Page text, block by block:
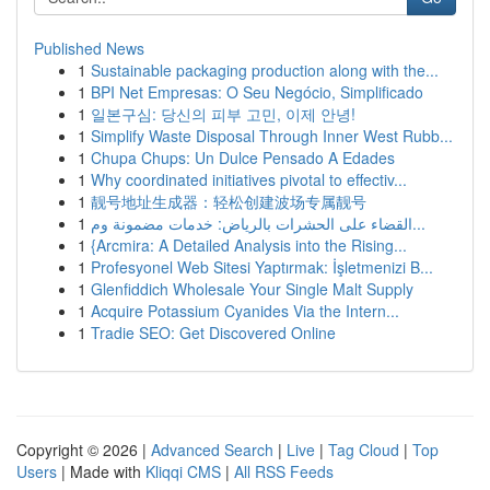
Published News
1 Sustainable packaging production along with the...
1 BPI Net Empresas: O Seu Negócio, Simplificado
1 일본구심: 당신의 피부 고민, 이제 안녕!
1 Simplify Waste Disposal Through Inner West Rubb...
1 Chupa Chups: Un Dulce Pensado A Edades
1 Why coordinated initiatives pivotal to effectiv...
1 靓号地址生成器：轻松创建波场专属靓号
1
القضاء على الحشرات بالرياض: خدمات مضمونة وم...
1 {Arcmira: A Detailed Analysis into the Rising...
1 Profesyonel Web Sitesi Yaptırmak: İşletmenizi B...
1 Glenfiddich Wholesale Your Single Malt Supply
1 Acquire Potassium Cyanides Via the Intern...
1 Tradie SEO: Get Discovered Online
Copyright © 2026 | Advanced Search | Live | Tag Cloud | Top
Users | Made with Kliqqi CMS | All RSS Feeds